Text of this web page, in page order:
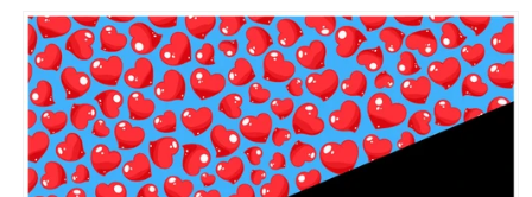
product
information